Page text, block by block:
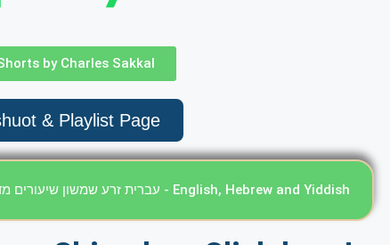
by Charles Sakkal
& Playlist Page
Click here Weekly Classes from our Rabbonim עברית זרע שמשון שיעורים מדי שבוע - English, Hebrew and Yiddish